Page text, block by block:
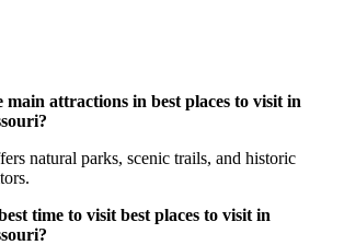
main attractions in best places to visit in
natural parks, scenic trails, and historic
time to visit best places to visit in